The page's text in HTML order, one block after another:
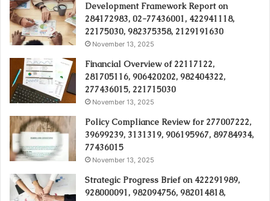
Development Framework Report on
284172983, 02-77436001, 422941118,
22175030, 982375358, 2129191630
November 13, 2025
Financial Overview of 22117122,
281705116, 906420202, 982404322,
277436015, 221715030
November 13, 2025
Policy Compliance Review for 277007222,
39699239, 3131319, 906195967, 89784934,
77436015
November 13, 2025
Strategic Progress Brief on 422291989,
928000091, 982094756, 982014818,